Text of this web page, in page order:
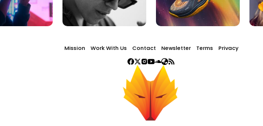
Mission Work With Us Contact Newsletter Terms Privacy